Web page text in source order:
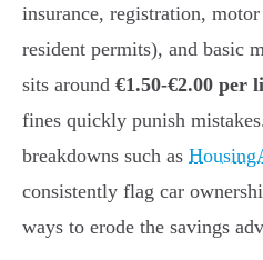
insurance, registration,
resident permits), and basic
sits around €1.50-€2.00 per
fines quickly punish
breakdowns such as
consistently flag car
ways to erode the savings